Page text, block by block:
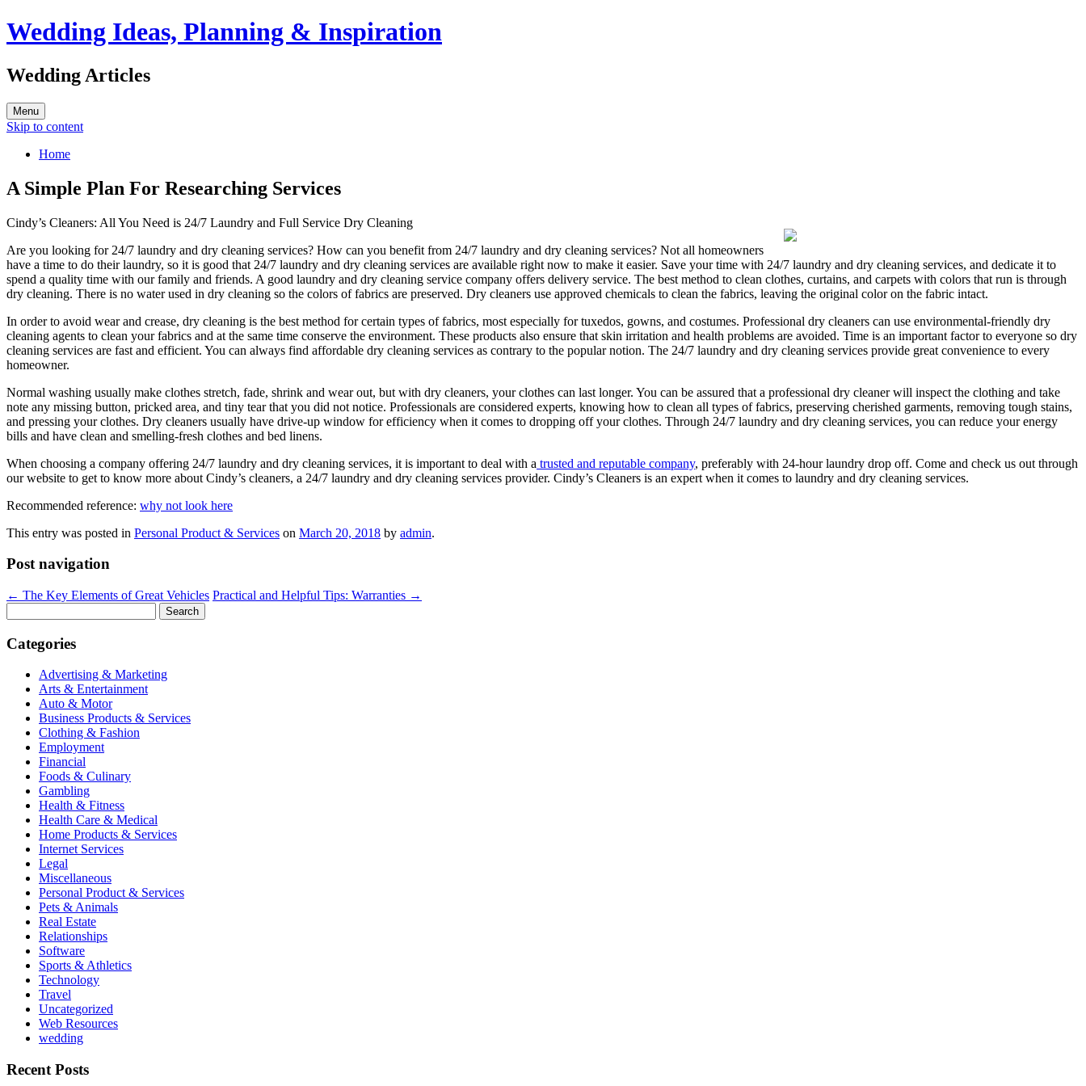
Wedding Ideas, Planning & Inspiration
Wedding Articles
Menu
Skip to content
Home
A Simple Plan For Researching Services
Cindy’s Cleaners: All You Need is 24/7 Laundry and Full Service Dry Cleaning
Are you looking for 24/7 laundry and dry cleaning services? How can you benefit from 24/7 laundry and dry cleaning services? Not all homeowners
have a time to do their laundry, so it is good that 24/7 laundry and dry cleaning services are available right now to make it easier. Save your time with 24/7 laundry and dry cleaning services, and dedicate it to
spend a quality time with our family and friends. A good laundry and dry cleaning service company offers delivery service. The best method to clean clothes, curtains, and carpets with colors that run is through
dry cleaning. There is no water used in dry cleaning so the colors of fabrics are preserved. Dry cleaners use approved chemicals to clean the fabrics, leaving the original color on the fabric intact.
In order to avoid wear and crease, dry cleaning is the best method for certain types of fabrics, most especially for tuxedos, gowns, and costumes. Professional dry cleaners can use environmental-friendly dry
cleaning agents to clean your fabrics and at the same time conserve the environment. These products also ensure that skin irritation and health problems are avoided. Time is an important factor to everyone so dry
cleaning services are fast and efficient. You can always find affordable dry cleaning services as contrary to the popular notion. The 24/7 laundry and dry cleaning services provide great convenience to every
homeowner.
Normal washing usually make clothes stretch, fade, shrink and wear out, but with dry cleaners, your clothes can last longer. You can be assured that a professional dry cleaner will inspect the clothing and take
note any missing button, pricked area, and tiny tear that you did not notice. Professionals are considered experts, knowing how to clean all types of fabrics, preserving cherished garments, removing tough stains,
and pressing your clothes. Dry cleaners usually have drive-up window for efficiency when it comes to dropping off your clothes. Through 24/7 laundry and dry cleaning services, you can reduce your energy
bills and have clean and smelling-fresh clothes and bed linens.
When choosing a company offering 24/7 laundry and dry cleaning services, it is important to deal with a trusted and reputable company, preferably with 24-hour laundry drop off. Come and check us out through
our website to get to know more about Cindy’s cleaners, a 24/7 laundry and dry cleaning services provider. Cindy’s Cleaners is an expert when it comes to laundry and dry cleaning services.
Recommended reference: why not look here
This entry was posted in Personal Product & Services on March 20, 2018 by admin.
Post navigation
← The Key Elements of Great Vehicles Practical and Helpful Tips: Warranties →
for:
Categories
Advertising & Marketing
Arts & Entertainment
Auto & Motor
Business Products & Services
Clothing & Fashion
Employment
Financial
Foods & Culinary
Gambling
Health & Fitness
Health Care & Medical
Home Products & Services
Internet Services
Legal
Miscellaneous
Personal Product & Services
Pets & Animals
Real Estate
Relationships
Software
Sports & Athletics
Technology
Travel
Uncategorized
Web Resources
wedding
Recent Posts